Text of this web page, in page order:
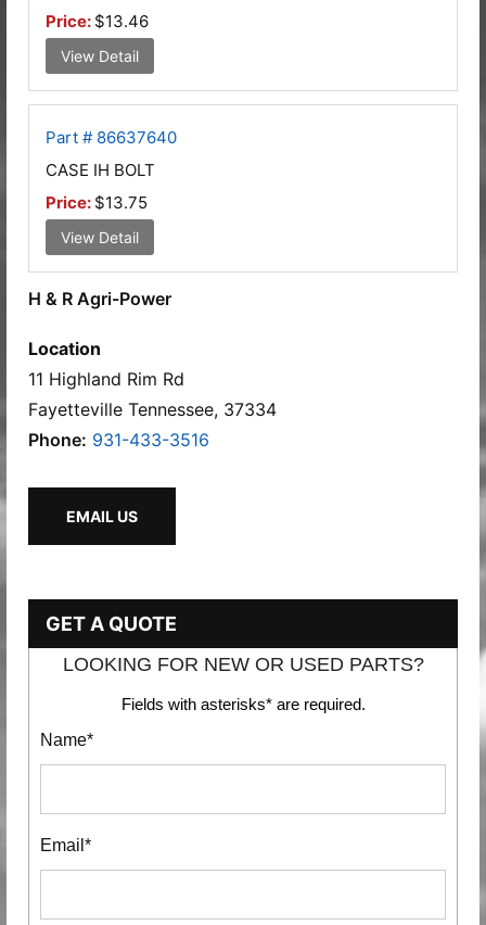
Price: $13.46
View Detail
Part # 86637640
CASE IH BOLT
Price: $13.75
View Detail
H & R Agri-Power
Location
11 Highland Rim Rd
Fayetteville Tennessee, 37334
Phone: 931-433-3516
EMAIL US
GET A QUOTE
LOOKING FOR NEW OR USED PARTS?
Fields with asterisks* are required.
Name*
Email*